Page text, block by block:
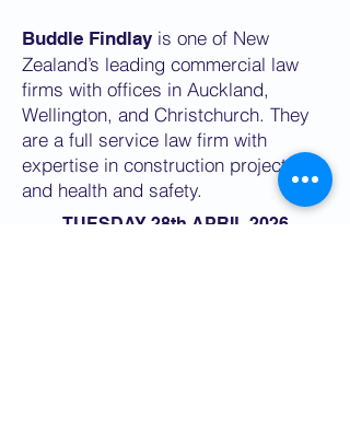
Buddle Findlay is one of New
Zealand’s leading commercial law
firms with offices in Auckland,
Wellington, and Christchurch. They
are a full service law firm with
expertise in construction projects
and health and safety.
TUESDAY 28th APRIL 2026